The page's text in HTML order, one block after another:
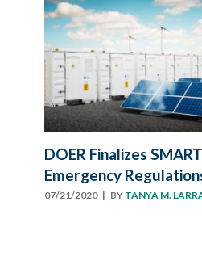
DOER Finalizes
Emergency
07/21/2020| BY TANYA M.